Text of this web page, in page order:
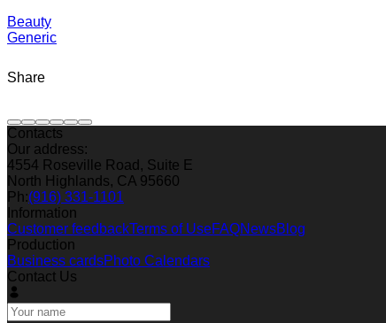
Beauty
Generic
Share
Contacts
Our address:
4554 Roseville Road, Suite E
North Highlands, CA 95660
Ph:(916) 331-1101
Information
Customer feedbackTerms of UseFAQNewsBlog
Production
Business cardsPhoto Calendars
Contact Us